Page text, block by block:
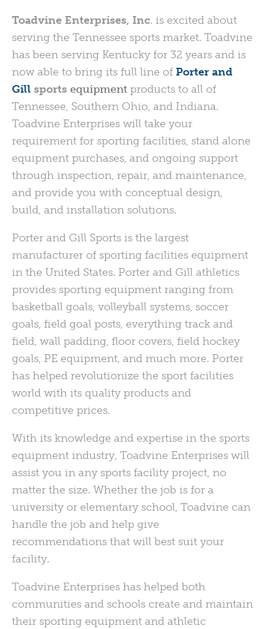
Toadvine Enterprises, Inc. is excited about
serving the Tennessee sports market. Toadvine
has been serving Kentucky for 32 years and is
now able to bring its full line of Porter and
Gill sports equipment products to all of
Tennessee, Southern Ohio, and Indiana.
Toadvine Enterprises will take your
requirement for sporting facilities, stand alone
equipment purchases, and ongoing support
through inspection, repair, and maintenance,
and provide you with conceptual design,
build, and installation solutions.
Porter and Gill Sports is the largest
manufacturer of sporting facilities equipment
in the United States. Porter and Gill athletics
provides sporting equipment ranging from
basketball goals, volleyball systems, soccer
goals, field goal posts, everything track and
field, wall padding, floor covers, field hockey
goals, PE equipment, and much more. Porter
has helped revolutionize the sport facilities
world with its quality products and
competitive prices.
With its knowledge and expertise in the sports
equipment industry, Toadvine Enterprises will
assist you in any sports facility project, no
matter the size. Whether the job is for a
university or elementary school, Toadvine can
handle the job and help give
recommendations that will best suit your
facility.
Toadvine Enterprises has helped both
communities and schools create and maintain
their sporting equipment and athletic